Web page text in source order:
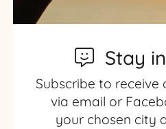
Stay
Subscribe to receive
via email or
your chosen city